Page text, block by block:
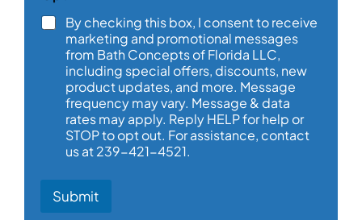
N
a
By checking this box, I consent to receive
marketing and promotional messages
from Bath Concepts of Florida LLC,
including special offers, discounts, new
product updates, and more. Message
frequency may vary. Message & data
rates may apply. Reply HELP for help or
STOP to opt out. For assistance, contact
us at 239-421-4521.
Submit